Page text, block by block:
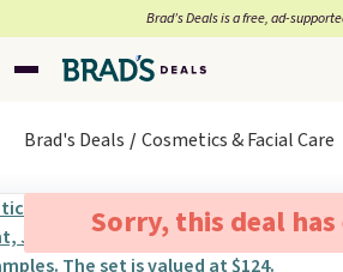
Brad’s Deals is a free, ad-
Brad's Deals Cosmetics & Facial Care
Sorry, this deal